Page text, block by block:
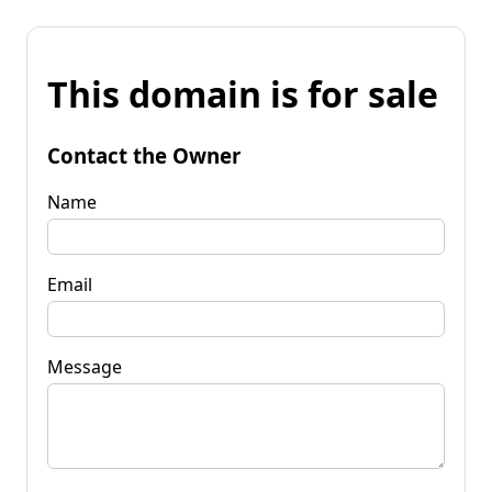
This domain is for sale
Contact the Owner
Name
Email
Message